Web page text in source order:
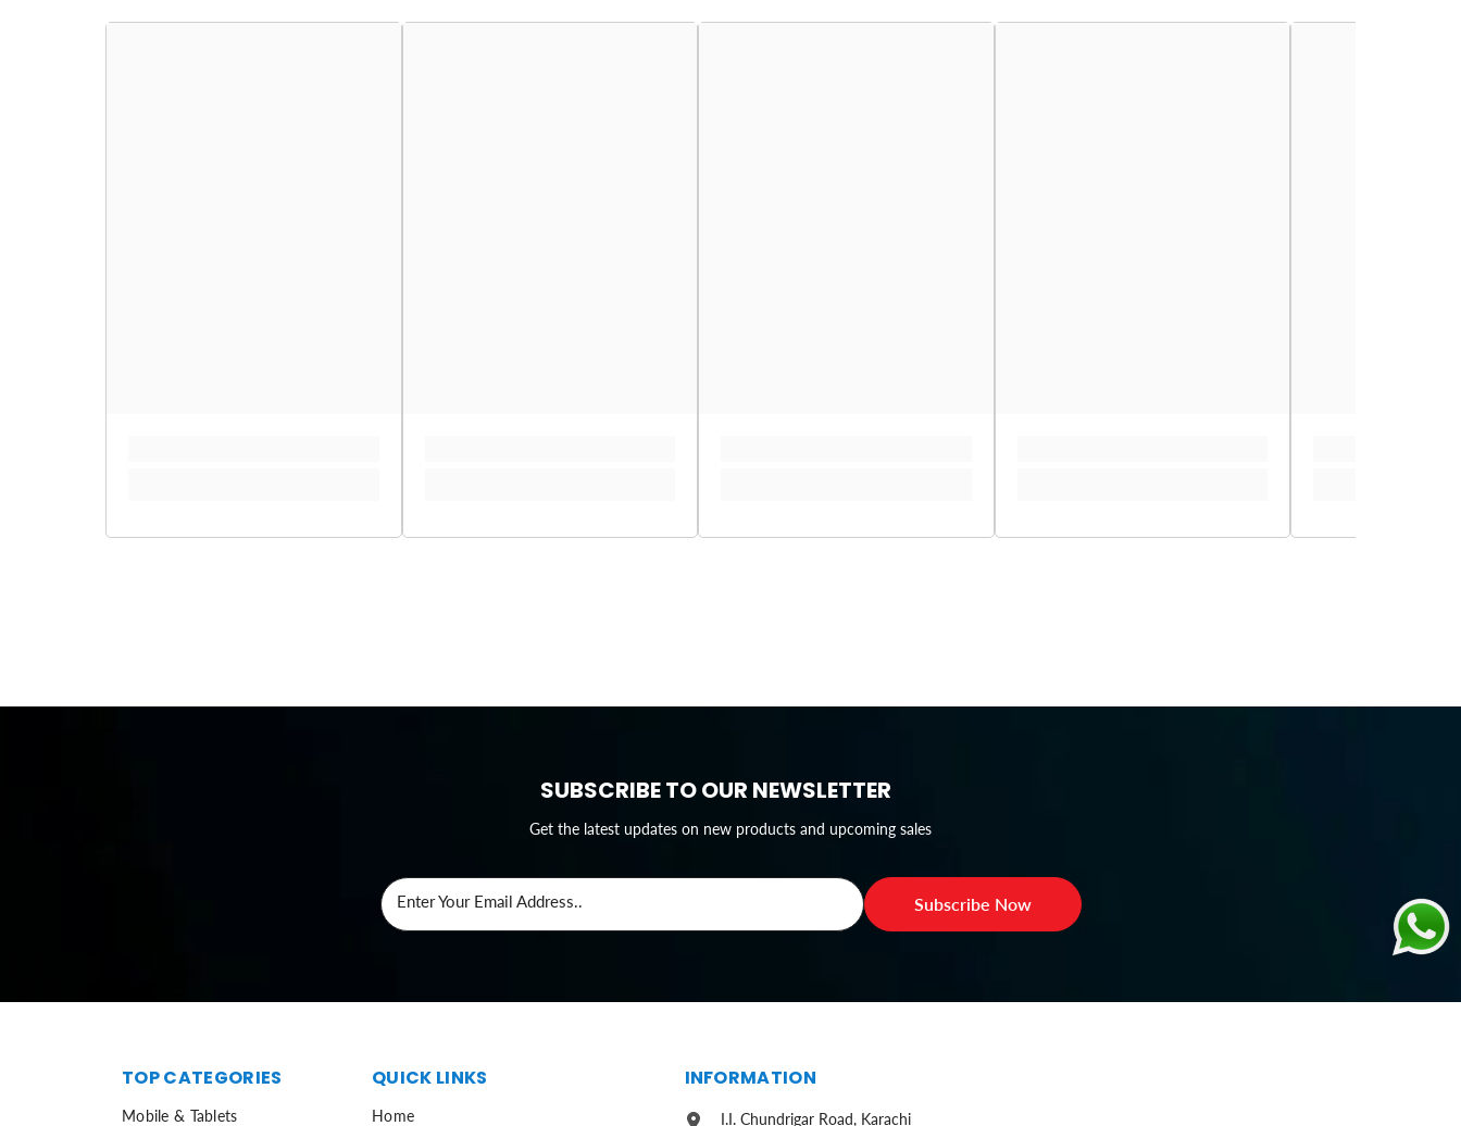
SUBSCRIBE TO OUR NEWSLETTER
Get the latest updates on new products and upcoming sales
Enter Your Email Address.. Subscribe Now
TOP CATEGORIES
Mobile & Tablets
QUICK LINKS
Home
INFORMATION
I.I. Chundrigar Road, Karachi